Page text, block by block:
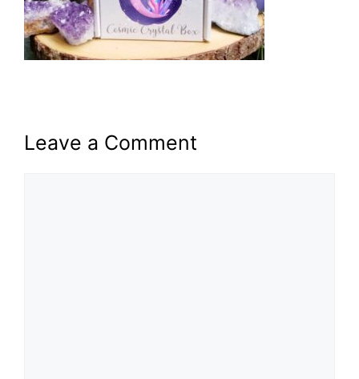
Leave a Comment